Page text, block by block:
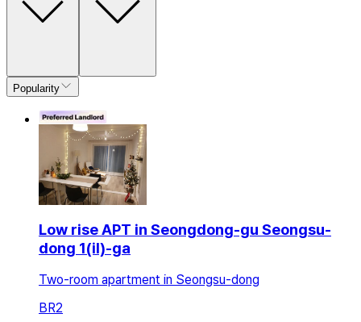
Popularity
Low rise APT in Seongdong-gu Seongsu-
dong 1(il)-ga
Two-room apartment in Seongsu-dong
BR2